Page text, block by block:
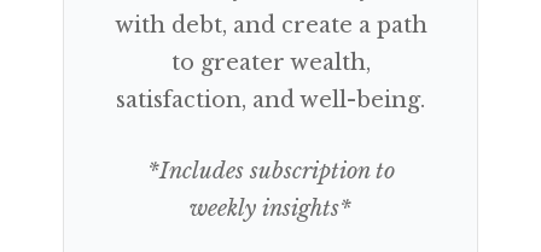
with debt, and create a path
to greater wealth,
satisfaction, and well-being.
*Includes subscription to
weekly insights*